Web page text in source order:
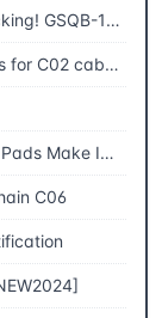
of High-Efficiency Power Generation
cable chains
in Theatre
C06